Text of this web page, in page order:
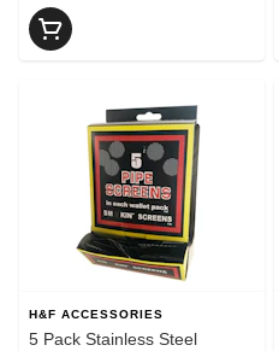
H&F ACCESSORIES
5 Pack Stainless Steel